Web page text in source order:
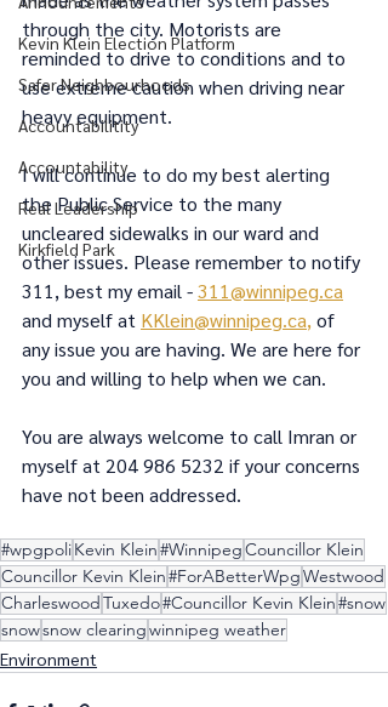
Kevin Klein Election Platform
Safer Neighbourhoods
Accountabilitity
Accountability
Real Leadership
Kirkfield Park
through the city. Motorists are
reminded to drive to conditions and to
use extreme caution when driving near
heavy equipment.
I will continue to do my best alerting
the Public Service to the many
uncleared sidewalks in our ward and
other issues. Please remember to notify
311, best my email - 311@winnipeg.ca
and myself at KKlein@winnipeg.ca, of
any issue you are having. We are here for
you and willing to help when we can.
You are always welcome to call Imran or
myself at 204 986 5232 if your concerns
have not been addressed.
#wpgpoliKevin Klein#WinnipegCouncillor Klein
Councillor Kevin Klein#ForABetterWpgWestwood
CharleswoodTuxedo#Councillor Kevin Klein#snow
snowsnow clearingwinnipeg weather
Environment